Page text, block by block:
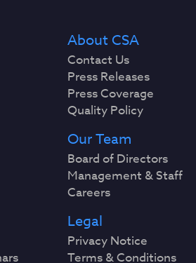
About CSA
Contact Us
Press Releases
Press Coverage
Quality Policy
Our Team
Board of Directors
Management & Staff
Careers
Legal
Privacy Notice
Terms & Conditions